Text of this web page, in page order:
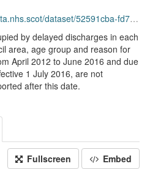
resource/2a07d2e2-fa0b-4bf7-8a49-36db4ca5f35e/download/2016-06_delayed-discharge-beddays-council-area.csv
by delayed discharges in each
area, age group and reason for
April 2012 to June 2016 and due
1 July 2016, are not
after this date.
Fullscreen Embed